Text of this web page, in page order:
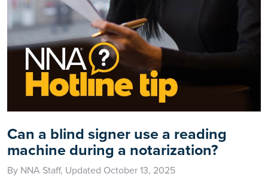
Can a blind signer use a reading
machine during a notarization?
By NNA Staff, Updated October 13, 2025